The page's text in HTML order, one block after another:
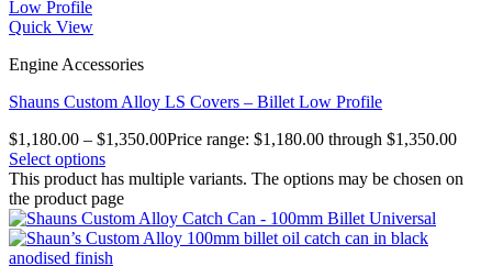
Quick View
Engine Accessories
Shauns Custom Alloy LS Covers – Billet Low Profile
$1,180.00 – $1,350.00Price range: $1,180.00 through $1,350.00
Select options
This product has multiple variants. The options may be chosen on
the product page